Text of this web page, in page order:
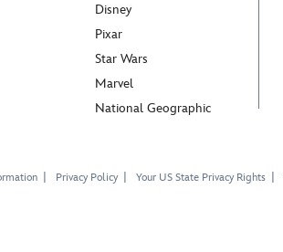
Disney
Pixar
Star Wars
Marvel
National Geographic
Privacy Policy Your US State Privacy Rights